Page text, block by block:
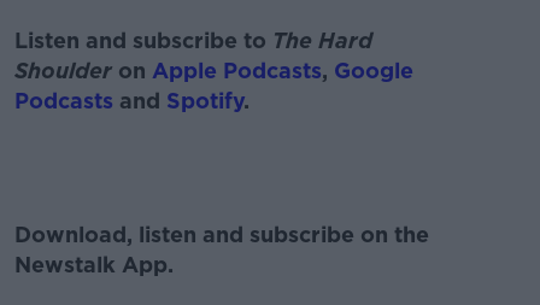
Listen and subscribe to The Hard
Shoulder on Apple Podcasts, Google
Podcasts and Spotify.
Download, listen and subscribe on the
Newstalk App.